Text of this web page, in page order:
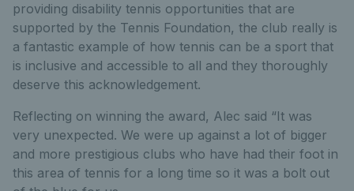
providing disability tennis opportunities that are
supported by the Tennis Foundation, the club really is
a fantastic example of how tennis can be a sport that
is inclusive and accessible to all and they thoroughly
deserve this acknowledgement.
Reflecting on winning the award, Alec said “It was
very unexpected. We were up against a lot of bigger
and more prestigious clubs who have had their foot in
this area of tennis for a long time so it was a bolt out